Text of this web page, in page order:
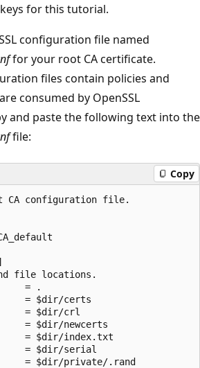
for this tutorial.
configuration file named
for your root CA certificate.
files contain policies and
consumed by OpenSSL
and paste the following text into the
file:
Copy
CA configuration file.
file locations.
= .
= $dir/certs
= $dir/crl
= $dir/newcerts
= $dir/index.txt
= $dir/serial
= $dir/private/.rand